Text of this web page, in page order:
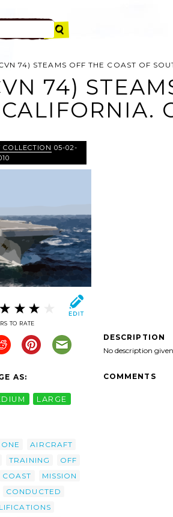
74) STEAMS OFF THE COAST OF
74)
COLLECTION 05-02-
TO RATE
AS:
LARGE
ONE
AIRCRAFT
TRAINING
OFF
COAST
MISSION
CONDUCTED
DESCRIPTION
No description given
COMMENTS